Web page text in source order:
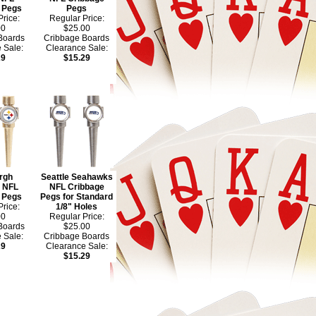
Sale:
Pegs
Regular Price:
$25.00
Cribbage Boards
Clearance Sale:
$15.29
Sale:
Seattle Seahawks
NFL Cribbage
Pegs for Standard
1/8" Holes
Regular Price:
$25.00
Cribbage Boards
Clearance Sale:
$15.29